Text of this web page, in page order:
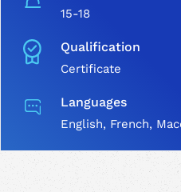
15-18
Qualification
Certificate
Languages
English, French,